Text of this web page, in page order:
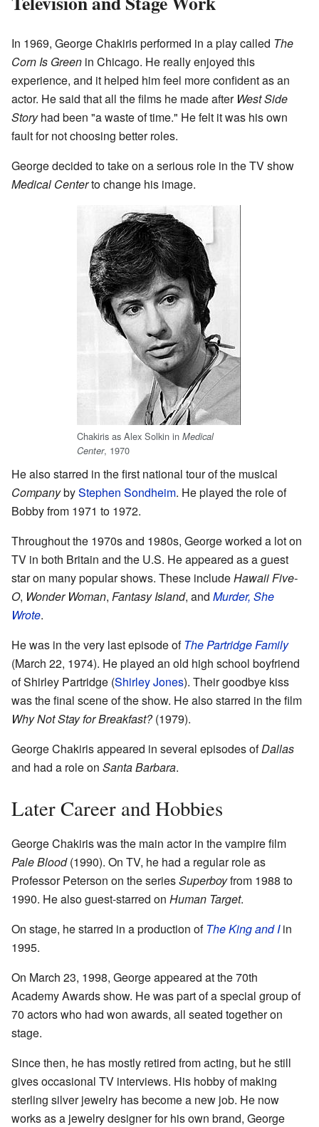
In 1969, George Chakiris performed in a play called The
Corn Is Green in Chicago. He really enjoyed this
experience, and it helped him feel more confident as an
actor. He said that all the films he made after West Side
Storyhad been "a waste of time." He felt it was his own
fault for not choosing better roles.
George decided to take on a serious role in the TV show
Medical Centerto change his image.
Chakiris as Alex Solkin in Medical
Center, 1970
He also starred in the first national tour of the musical
CompanybyStephen Sondheim. He played the role of
Bobby from 1971 to 1972.
Throughout the 1970s and 1980s, George worked a lot on
TV in both Britain and the U.S. He appeared as a guest
star on many popular shows. These includeHawaii Five-
O, Wonder Woman, Fantasy Island, and Murder, She
Wrote.
He was in the very last episode ofThe Partridge Family
(March 22, 1974). He played an old high school boyfriend
of Shirley Partridge (Shirley Jones). Their goodbye kiss
was the final scene of the show. He also starred in the film
Why Not Stay for Breakfast?(1979).
George Chakiris appeared in several episodes ofDallas
and had a role on Santa Barbara.
Later Career and Hobbies
George Chakiris was the main actor in the vampire film
Pale Blood(1990). On TV, he had a regular role as
Professor Peterson on the seriesSuperboyfrom 1988 to
1990. He also guest-starred on Human Target.
On stage, he starred in a production ofThe King and Iin
1995.
On March 23, 1998, George appeared at the 70th
Academy Awards show. He was part of a special group of
70 actors who had won awards, all seated together on
stage.
Since then, he has mostly retired from acting, but he still
gives occasional TV interviews. His hobby of making
sterling silver jewelry has become a new job. He now
works as a jewelry designer for his own brand, George